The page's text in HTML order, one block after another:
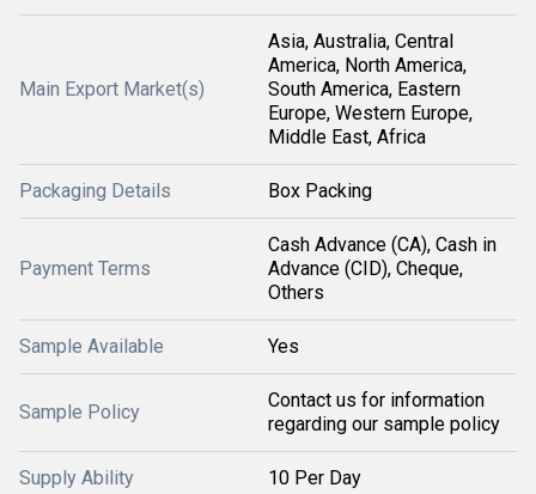
Main Export Market(s)
Asia, Australia, Central
America, North America,
South America, Eastern
Europe, Western Europe,
Middle East, Africa
Packaging Details Box Packing
Payment Terms
Cash Advance (CA), Cash in
Advance (CID), Cheque,
Others
Sample Available Yes
Sample Policy
Contact us for information
regarding our sample policy
Supply Ability 10 Per Day